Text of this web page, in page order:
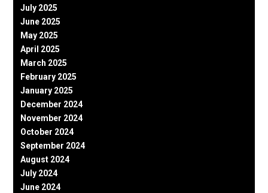
July 2025
June 2025
May 2025
April 2025
March 2025
February 2025
January 2025
December 2024
November 2024
October 2024
September 2024
August 2024
July 2024
June 2024